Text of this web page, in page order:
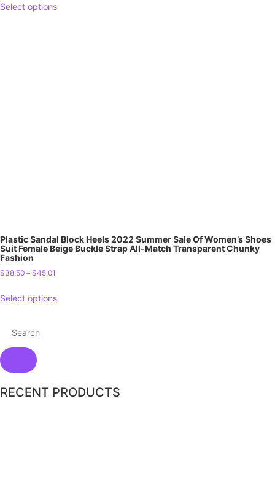
Select options
Plastic Sandal Block Heels 2022 Summer Sale Of Women’s Shoes
Suit Female Beige Buckle Strap All-Match Transparent Chunky
Fashion
$38.50 – $45.01
Select options
RECENT PRODUCTS